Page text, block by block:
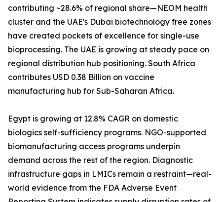
contributing ~28.6% of regional share—NEOM health
cluster and the UAE's Dubai biotechnology free zones
have created pockets of excellence for single-use
bioprocessing. The UAE is growing at steady pace on
regional distribution hub positioning. South Africa
contributes USD 0.38 Billion on vaccine
manufacturing hub for Sub-Saharan Africa.
Egypt is growing at 12.8% CAGR on domestic
biologics self-sufficiency programs. NGO-supported
biomanufacturing access programs underpin
demand across the rest of the region. Diagnostic
infrastructure gaps in LMICs remain a restraint—real-
world evidence from the FDA Adverse Event